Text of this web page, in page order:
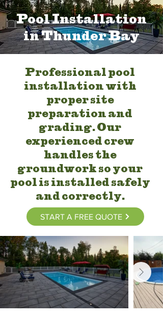
Pool Installation
in Thunder Bay
Professional pool
installation with
proper site
preparation and
grading. Our
experienced crew
handles the
groundwork so your
pool is installed safely
and correctly.
START A FREE QUOTE